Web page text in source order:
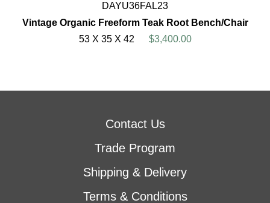
DAYU36FAL23
Vintage Organic Freeform Teak Root Bench/Chair
53 X 35 X 42
$3,400.00
Contact Us
Trade Program
Shipping & Delivery
Terms & Conditions